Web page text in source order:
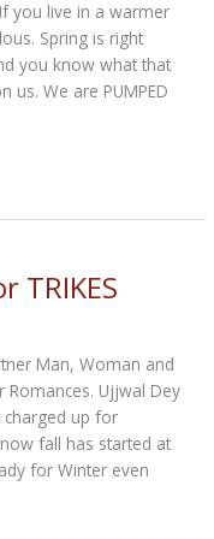
you live in a warmer
Spring is right
you know what that
us. We are PUMPED
TRIKES
Man, Woman and
Romances. Ujjwal Dey
up for
fall has started at
for Winter even